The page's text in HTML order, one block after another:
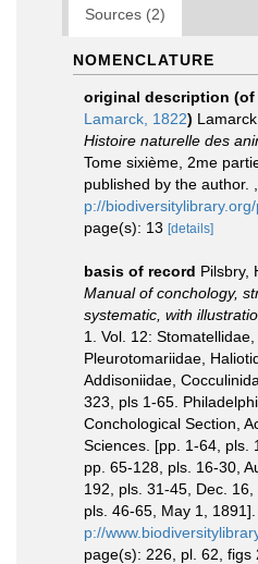
Sources (2)
NOMENCLATURE
original description (of
Lamarck, 1822)
Histoire naturelle des
Tome sixième, 2me
published by the author.
p://
page(s): 13 [details]
basis of record Pilsbry,
Manual of conchology,
systematic, with
1. Vol. 12: Stomatellidae,
Pleurotomariidae,
Addisoniidae,
323, pls 1-65.
Conchological Section,
Sciences. [pp. 1-64, pls.
pp. 65-128, pls. 16-30,
192, pls. 31-45, Dec. 16,
pls. 46-65, May 1, 1891].
p://
page(s): 226, pl. 62, figs